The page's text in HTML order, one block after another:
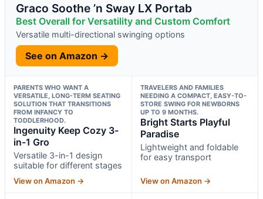
Graco Soothe ’n Sway LX Portab
Best Overall for Versatility and Custom Comfort
Versatile multi-directional swinging options
See on Amazon →
PARENTS WHO WANT A
VERSATILE, LONG-TERM SEATING
SOLUTION THAT TRANSITIONS
FROM INFANCY TO
TODDLERHOOD.
Ingenuity Keep Cozy 3-
in-1 Gro
Versatile 3-in-1 design
suitable for different stages
View on Amazon →
TRAVELERS AND FAMILIES
NEEDING A COMPACT, EASY-TO-
STORE SWING FOR NEWBORNS
UP TO 9 MONTHS.
Bright Starts Playful
Paradise
Lightweight and foldable
for easy transport
View on Amazon →